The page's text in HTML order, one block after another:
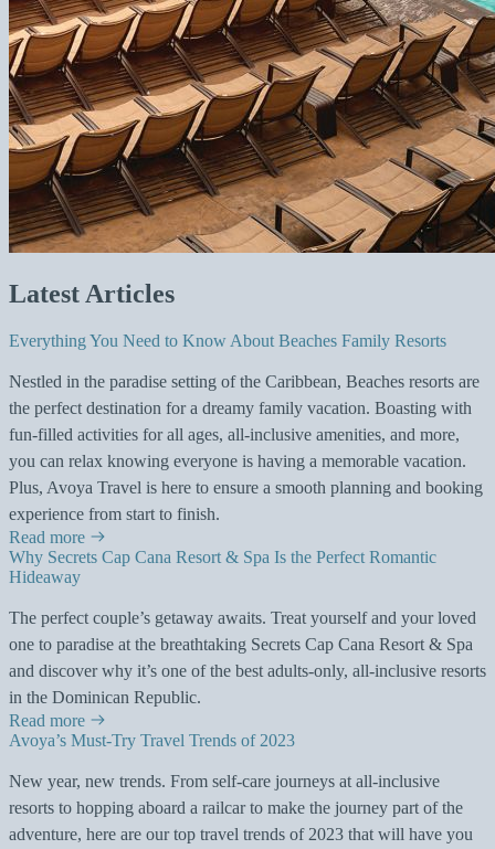
Latest Articles
Everything You Need to Know About Beaches Family Resorts
Nestled in the paradise setting of the Caribbean, Beaches resorts are
the perfect destination for a dreamy family vacation. Boasting with
fun-filled activities for all ages, all-inclusive amenities, and more,
you can relax knowing everyone is having a memorable vacation.
Plus, Avoya Travel is here to ensure a smooth planning and booking
experience from start to finish.
Read more
Why Secrets Cap Cana Resort & Spa Is the Perfect Romantic
Hideaway
The perfect couple’s getaway awaits. Treat yourself and your loved
one to paradise at the breathtaking Secrets Cap Cana Resort & Spa
and discover why it’s one of the best adults-only, all-inclusive resorts
in the Dominican Republic.
Read more
Avoya’s Must-Try Travel Trends of 2023
New year, new trends. From self-care journeys at all-inclusive
resorts to hopping aboard a railcar to make the journey part of the
adventure, here are our top travel trends of 2023 that will have you